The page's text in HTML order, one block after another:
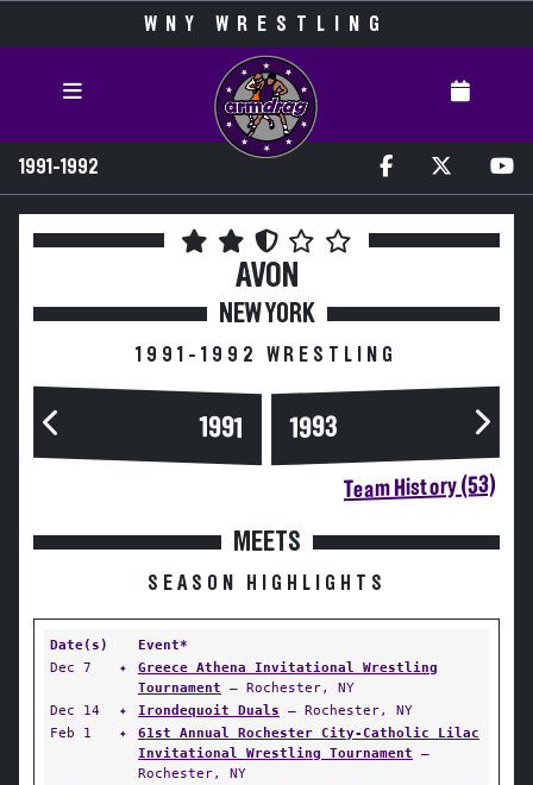
WNY WRESTLING
1991-1992
AVON
NEW YORK
1991-1992 WRESTLING
1991 1993
Team History (53)
MEETS
SEASON HIGHLIGHTS
Date(s)
Event*
Dec 7
✦
Greece Athena Invitational Wrestling
Tournament — Rochester, NY
Dec 14
✦ Irondequoit Duals — Rochester, NY
Feb 1
✦
61st Annual Rochester City-Catholic Lilac
Invitational Wrestling Tournament —
Rochester, NY